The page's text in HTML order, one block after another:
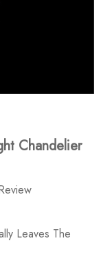
Chandelier
Leaves The